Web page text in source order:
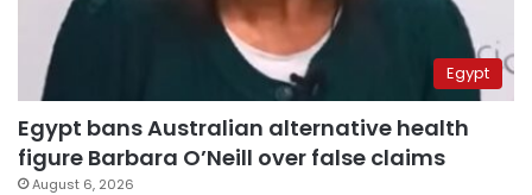
Egypt
Egypt bans Australian alternative health
figure Barbara O’Neill over false claims
August 6, 2026